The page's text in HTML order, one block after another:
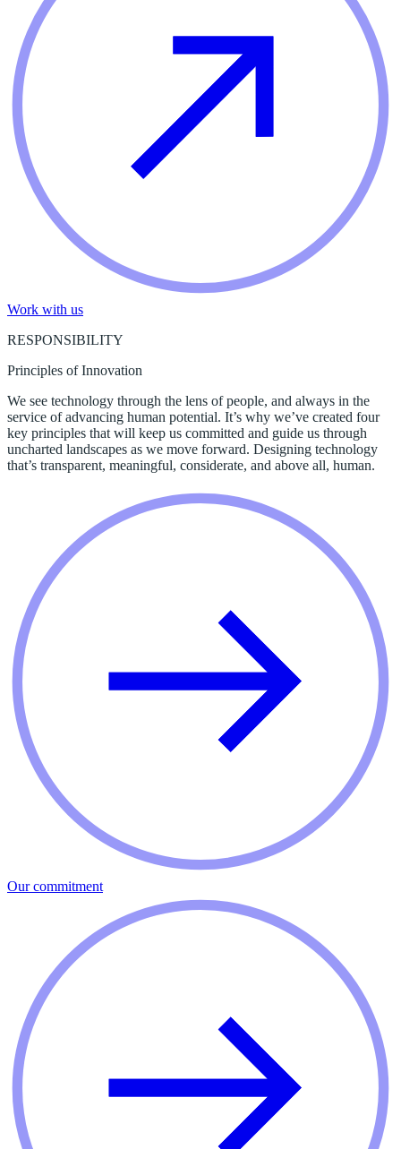
Work with us
RESPONSIBILITY
Principles of Innovation
We see technology through the lens of people, and always in the
service of advancing human potential. It’s why we’ve created four
key principles that will keep us committed and guide us through
uncharted landscapes as we move forward. Designing technology
that’s transparent, meaningful, considerate, and above all, human.
Our commitment